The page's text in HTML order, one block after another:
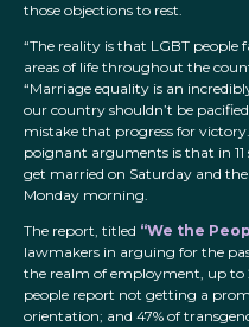
those objections to rest.
“The reality is that LGBT people
areas of life throughout the
“Marriage equality is an
our country shouldn’t be
mistake that progress for
poignant arguments is that in 11
get married on Saturday and
Monday morning.
The report, titled “We the
lawmakers in arguing for the
the realm of employment, up to
people report not getting a
orientation; and 47% of